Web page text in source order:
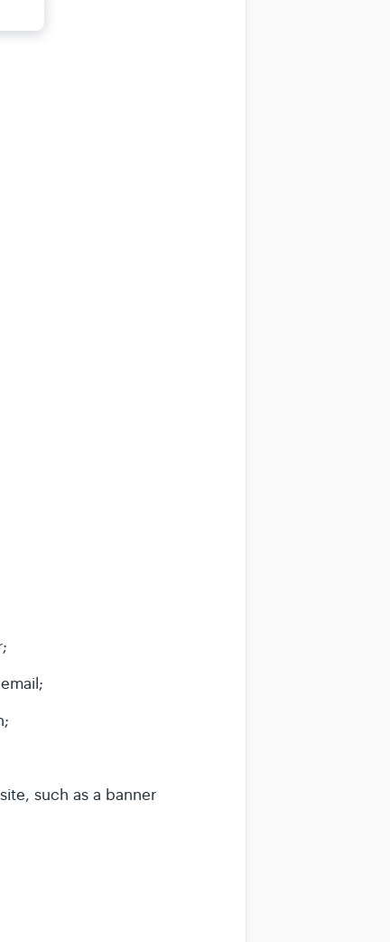
such as a banner